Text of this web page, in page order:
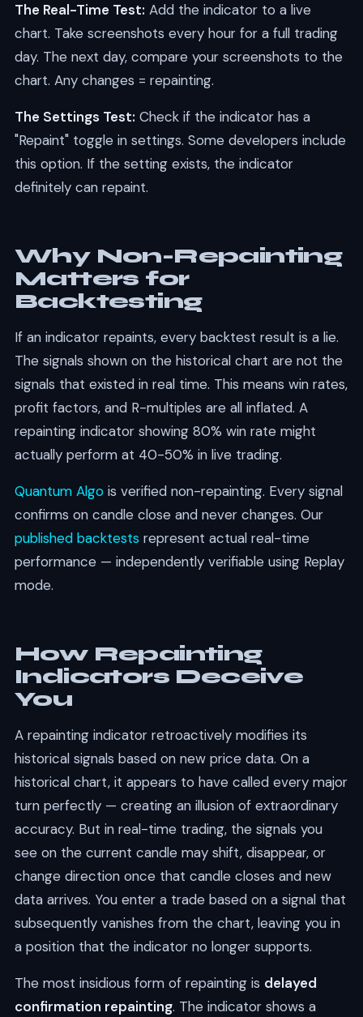
The Real-Time Test: Add the indicator to a live
chart. Take screenshots every hour for a full trading
day. The next day, compare your screenshots to the
chart. Any changes = repainting.
The Settings Test: Check if the indicator has a
"Repaint" toggle in settings. Some developers include
this option. If the setting exists, the indicator
definitely can repaint.
Why Non-Repainting
Matters for
Backtesting
If an indicator repaints, every backtest result is a lie.
The signals shown on the historical chart are not the
signals that existed in real time. This means win rates,
profit factors, and R-multiples are all inflated. A
repainting indicator showing 80% win rate might
actually perform at 40-50% in live trading.
Quantum Algois verified non-repainting. Every signal
confirms on candle close and never changes. Our
published backtests represent actual real-time
performance — independently verifiable using Replay
mode.
How Repainting
Indicators Deceive
You
A repainting indicator retroactively modifies its
historical signals based on new price data. On a
historical chart, it appears to have called every major
turn perfectly — creating an illusion of extraordinary
accuracy. But in real-time trading, the signals you
see on the current candle may shift, disappear, or
change direction once that candle closes and new
data arrives. You enter a trade based on a signal that
subsequently vanishes from the chart, leaving you in
a position that the indicator no longer supports.
The most insidious form of repainting is delayed
confirmation repainting. The indicator shows a